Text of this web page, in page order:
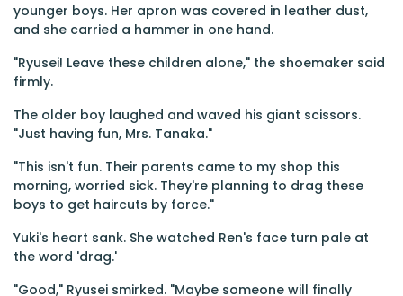
younger boys. Her apron was covered in leather dust,
and she carried a hammer in one hand.
"Ryusei! Leave these children alone," the shoemaker said
firmly.
The older boy laughed and waved his giant scissors.
"Just having fun, Mrs. Tanaka."
"This isn't fun. Their parents came to my shop this
morning, worried sick. They're planning to drag these
boys to get haircuts by force."
Yuki's heart sank. She watched Ren's face turn pale at
the word 'drag.'
"Good," Ryusei smirked. "Maybe someone will finally